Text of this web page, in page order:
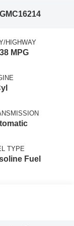
HIGHWAY
MPG
TYPE
Fuel